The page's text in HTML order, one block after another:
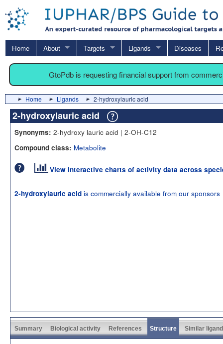
Home About Targets Ligands Diseases
GtoPdb is requesting financial support from
Home Ligands 2-hydroxylauric acid
2-hydroxylauric acid
Synonyms: 2-hydroxy lauric acid | 2-OH-C12
Compound class: Metabolite
View interactive charts of activity data across
2-hydroxylauric acid is commercially available from our sponsors
Summary Biological activity References Structure Similar